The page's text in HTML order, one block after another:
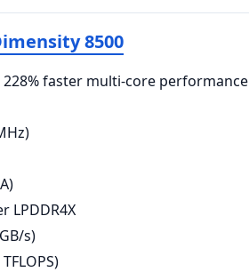
8500
faster multi-core performance
LPDDR4X
s)